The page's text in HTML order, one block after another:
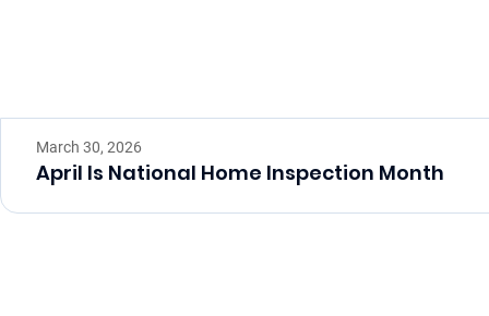
March 30, 2026
April Is National Home Inspection Month